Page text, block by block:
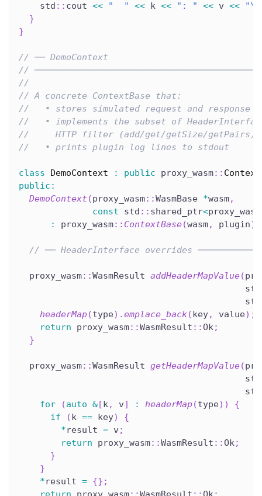
    std
:: cout << "  " << k << ": " << v <<
}
}
// ── DemoContext
//
//
// A concrete ContextBase that:
//   • stores simulated request and response
//   • implements the subset of
//     HTTP filter (add/get/getSize/getPairs)
//   • prints plugin log lines to stdout
class DemoContext : public proxy_wasm::
public :
DemoContext (proxy_wasm::WasmBase *wasm,
const std :: shared_ptr<proxy_wasm
:
proxy_wasm:: ContextBase(wasm, plugin)
// ── HeaderInterface overrides
  proxy_wasm
::WasmResult addHeaderMapValue(
                                           std
                                           std
headerMap(type) .emplace_back(key, value) ;
return proxy_wasm::WasmResult ::Ok;
}
  proxy_wasm
::WasmResult getHeaderMapValue(
                                           std
                                           std
for
(auto &[k, v] : headerMap(type) )
{
if
(k == key)
{
*result = v ;
return proxy_wasm::WasmResult ::Ok;
}
}
*result = {} ;